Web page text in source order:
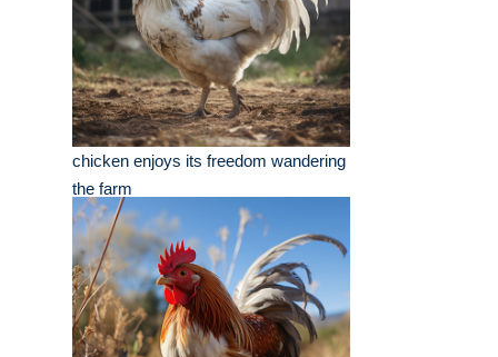
chicken enjoys its freedom wandering
the farm